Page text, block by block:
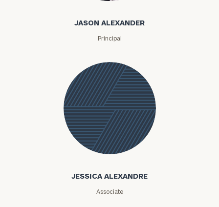
JASON ALEXANDER
Principal
JESSICA ALEXANDRE
Associate